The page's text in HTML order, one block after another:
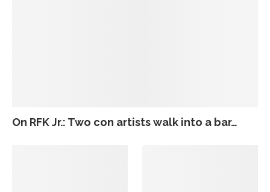
On RFK Jr.: Two con artists walk into a bar…